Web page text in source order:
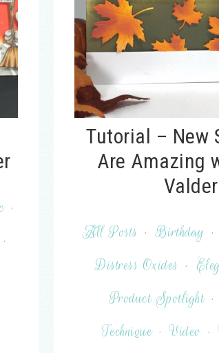
·
·
Tutorial – New
Are Amazing
Valder
All Posts · Birthday ·
Distress Oxides ·
Product Spotlight ·
Technique · Video ·